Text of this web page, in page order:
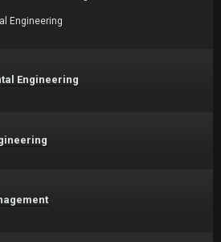
Engineering
Engineering